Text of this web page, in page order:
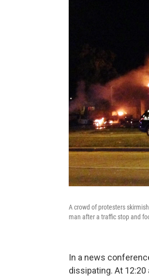
A crowd of protesters
man after a traffic stop and
In a news
dissipating. At 12:20